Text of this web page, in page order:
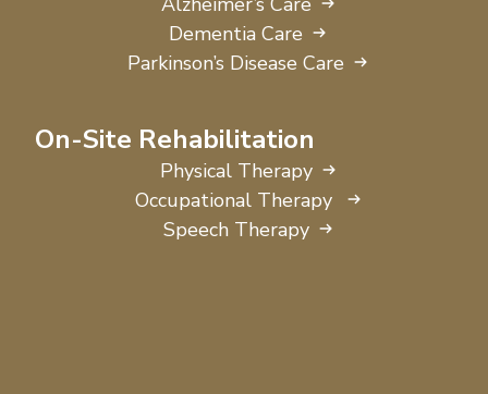
Dementia Care
Parkinson’s Disease Care
On-Site Rehabilitation
Physical Therapy
Occupational Therapy
Speech Therapy